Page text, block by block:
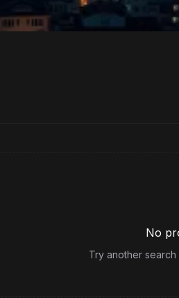
No
Try another